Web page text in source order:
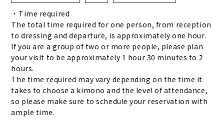
・Time required
The total time required for one person, from reception
to dressing and departure, is approximately one hour.
If you are a group of two or more people, please plan
your visit to be approximately 1 hour 30 minutes to 2
hours.
The time required may vary depending on the time it
takes to choose a kimono and the level of attendance,
so please make sure to schedule your reservation with
ample time.